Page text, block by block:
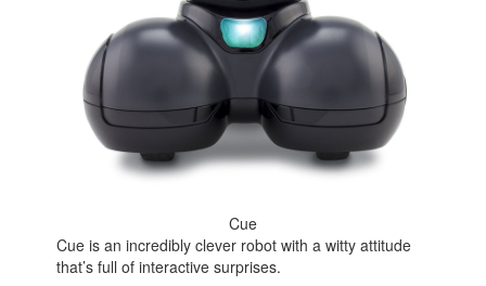
Cue
Cue is an incredibly clever robot with a witty attitude
that’s full of interactive surprises.